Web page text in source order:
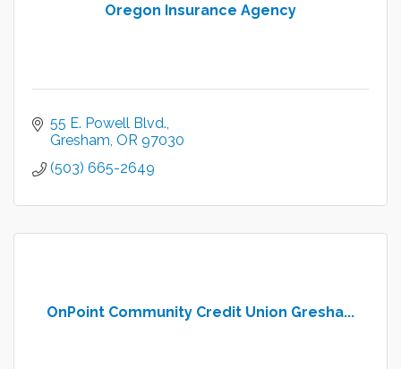
Oregon Insurance Agency
55 E. Powell Blvd.
Gresham OR 97030
(503) 665-2649
OnPoint Community Credit Union Gresha...